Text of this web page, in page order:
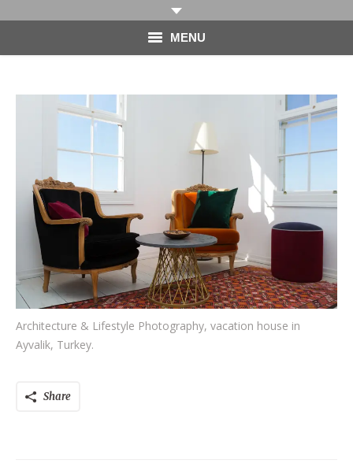
MENU
PHOTOGRAPHY
VIDEO
BLOG
ABOUT
CONTACT
Architecture & Lifestyle Photography, vacation house in
Ayvalik, Turkey.
Share